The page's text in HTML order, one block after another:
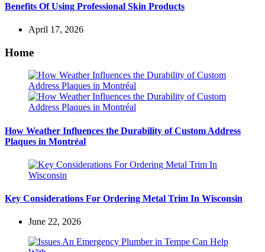
Benefits Of Using Professional Skin Products
April 17, 2026
Home
How Weather Influences the Durability of Custom Address
Plaques in Montréal
Key Considerations For Ordering Metal Trim In Wisconsin
June 22, 2026